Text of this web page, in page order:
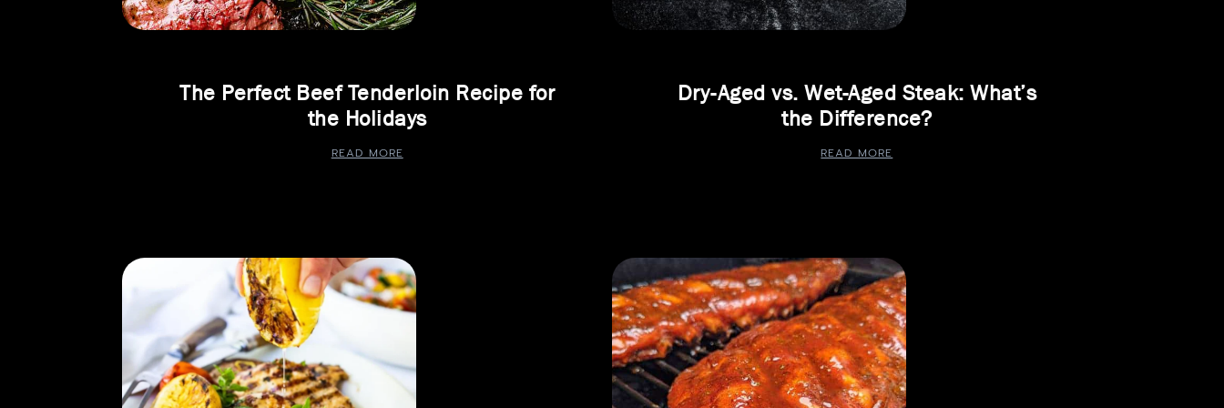
The Perfect Beef Tenderloin Recipe for
the Holidays
READ MORE
Dry-Aged vs. Wet-Aged Steak: What’s
the Difference?
READ MORE